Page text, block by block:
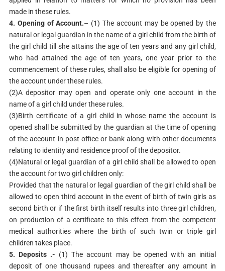
made in these rules.
4. Opening of Account.– (1) The account may be opened by the
natural or legal guardian in the name of a girl child from the birth of
the girl child till she attains the age of ten years and any girl child,
who had attained the age of ten years, one year prior to the
commencement of these rules, shall also be eligible for opening of
the account under these rules.
(2)A depositor may open and operate only one account in the
name of a girl child under these rules.
(3)Birth certificate of a girl child in whose name the account is
opened shall be submitted by the guardian at the time of opening
of the account in post office or bank along with other documents
relating to identity and residence proof of the depositor.
(4)Natural or legal guardian of a girl child shall be allowed to open
the account for two girl children only:
Provided that the natural or legal guardian of the girl child shall be
allowed to open third account in the event of birth of twin girls as
second birth or if the first birth itself results into three girl children,
on production of a certificate to this effect from the competent
medical authorities where the birth of such twin or triple girl
children takes place.
5. Deposits .- (1) The account may be opened with an initial
deposit of one thousand rupees and thereafter any amount in